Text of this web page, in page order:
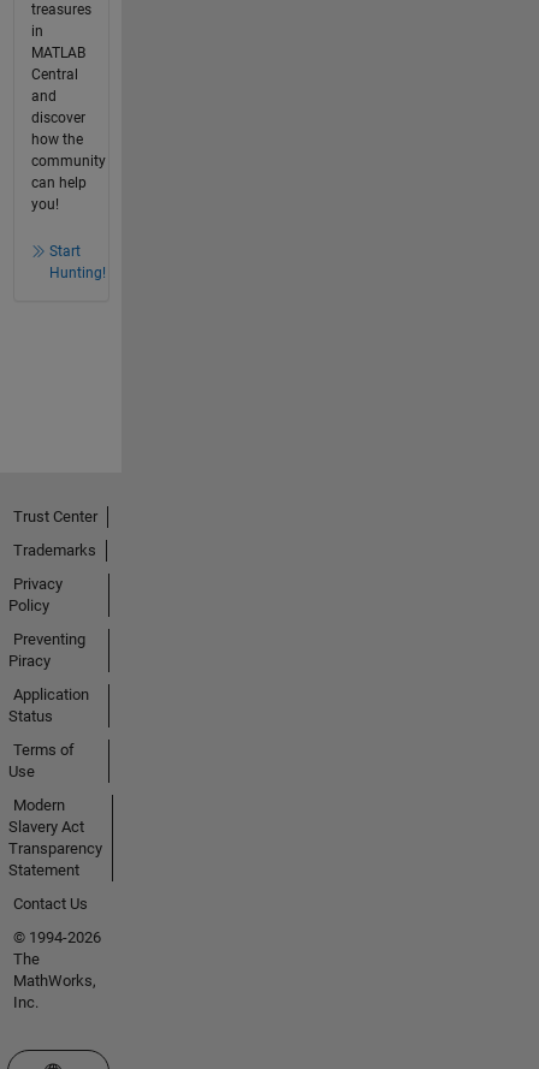
treasures
in
MATLAB
Central
and
discover
how the
community
can help
you!
Start
Hunting!
Trust Center
Trademarks
Privacy
Policy
Preventing
Piracy
Application
Status
Terms of
Use
Modern
Slavery Act
Transparency
Statement
Contact Us
© 1994-2026
The
MathWorks,
Inc.